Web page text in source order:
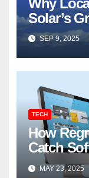
Solar’s
SEP 9, 2025
TECH
How
Catch
MAY 23, 2025